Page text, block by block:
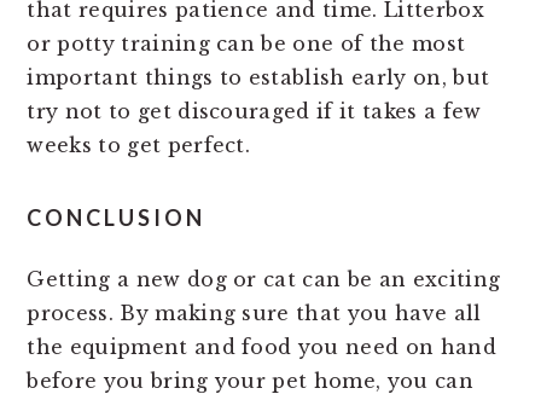
that requires patience and time. Litterbox
or potty training can be one of the most
important things to establish early on, but
try not to get discouraged if it takes a few
weeks to get perfect.
CONCLUSION
Getting a new dog or cat can be an exciting
process. By making sure that you have all
the equipment and food you need on hand
before you bring your pet home, you can